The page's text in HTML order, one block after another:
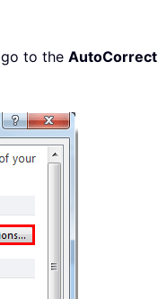
to the AutoCorrect